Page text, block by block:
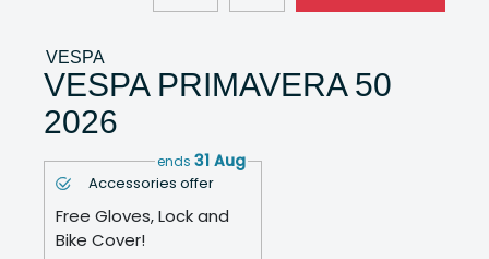
VESPA
VESPA PRIMAVERA 50
2026
Accessories offer
ends 31 Aug
Free Gloves, Lock and
Bike Cover!